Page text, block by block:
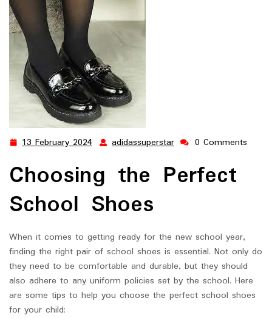
13 February 2024 13
2024
adidassuperstar adidassuperstar
0 Comments
Choosing the Perfect
School Shoes
When it comes to getting ready for the new school year,
finding the right pair of school shoes is essential. Not only do
they need to be comfortable and durable, but they should
also adhere to any uniform policies set by the school. Here
are some tips to help you choose the perfect school shoes
for your child: